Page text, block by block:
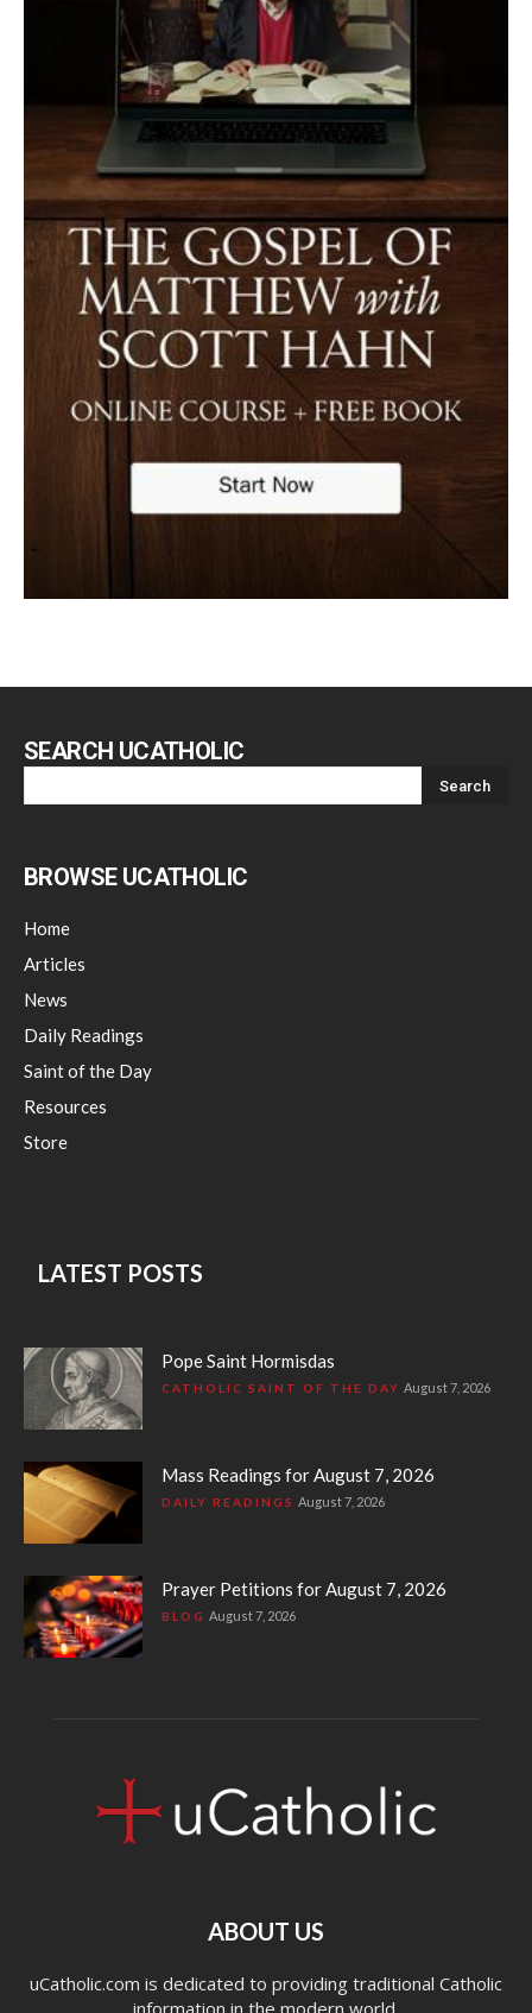
SEARCH UCATHOLIC
BROWSE UCATHOLIC
Home
Articles
News
Daily Readings
Saint of the Day
Resources
Store
LATEST POSTS
Pope Saint Hormisdas
CATHOLIC SAINT OF THE DAY August 7, 2026
Mass Readings for August 7, 2026
DAILY READINGS August 7, 2026
Prayer Petitions for August 7, 2026
BLOG August 7, 2026
ABOUT US
uCatholic.com is dedicated to providing traditional Catholic
information in the modern world.